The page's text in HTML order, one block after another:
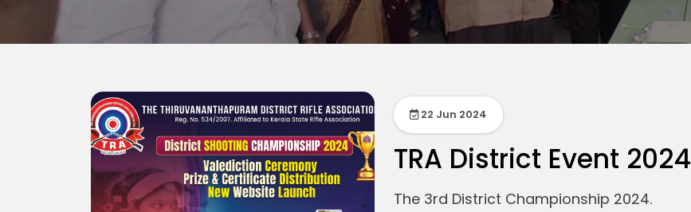
22 Jun 2024
TRA District Event 2024
The 3rd District Championship 2024.